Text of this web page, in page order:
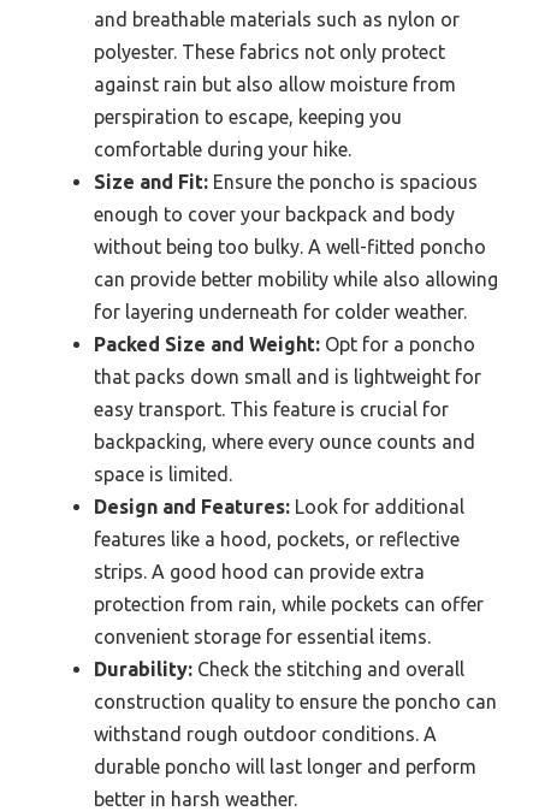
and breathable materials such as nylon or
polyester. These fabrics not only protect
against rain but also allow moisture from
perspiration to escape, keeping you
comfortable during your hike.
Size and Fit: Ensure the poncho is spacious
enough to cover your backpack and body
without being too bulky. A well-fitted poncho
can provide better mobility while also allowing
for layering underneath for colder weather.
Packed Size and Weight: Opt for a poncho
that packs down small and is lightweight for
easy transport. This feature is crucial for
backpacking, where every ounce counts and
space is limited.
Design and Features: Look for additional
features like a hood, pockets, or reflective
strips. A good hood can provide extra
protection from rain, while pockets can offer
convenient storage for essential items.
Durability: Check the stitching and overall
construction quality to ensure the poncho can
withstand rough outdoor conditions. A
durable poncho will last longer and perform
better in harsh weather.